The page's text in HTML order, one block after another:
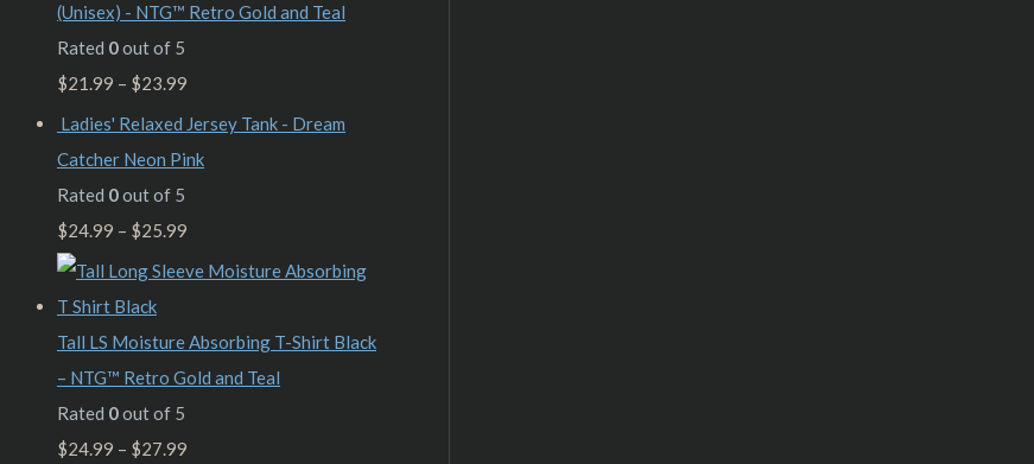
(Unisex) - NTG™ Retro Gold and Teal
Rated 0out of 5
$21.99 – $23.99
Ladies' Relaxed Jersey Tank - Dream
Catcher Neon Pink
Rated 0out of 5
$24.99 – $25.99
Tall LS Moisture Absorbing T-Shirt Black
– NTG™ Retro Gold and Teal
Rated 0out of 5
$24.99 – $27.99